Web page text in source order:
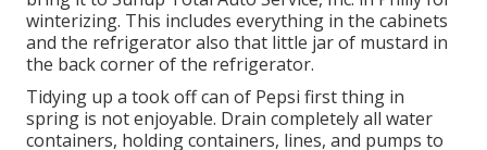
winterizing. This includes everything in the cabinets
and the refrigerator also that little jar of mustard in
the back corner of the refrigerator.
Tidying up a took off can of Pepsi first thing in
spring is not enjoyable. Drain completely all water
containers, holding containers, lines, and pumps to